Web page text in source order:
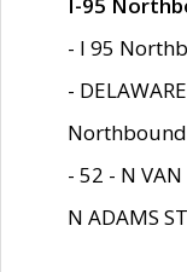
- I 95
-
Northbound
- 52 - N VAN
N ADAMS